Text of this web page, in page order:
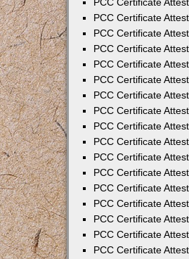
PCC Certificate
PCC Certificate
PCC Certificate
PCC Certificate
PCC Certificate
PCC Certificate
PCC Certificate
PCC Certificate
PCC Certificate
PCC Certificate
PCC Certificate
PCC Certificate
PCC Certificate
PCC Certificate
PCC Certificate
PCC Certificate